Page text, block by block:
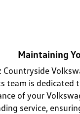
Maintaining
Countryside
team is dedicated
of your
service,